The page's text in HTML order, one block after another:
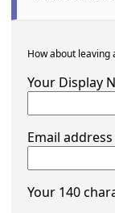
How about
Your Display
Email address
Your 140